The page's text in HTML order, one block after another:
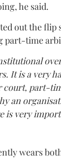
he said.
out the flip
part-time
It is a very
court, part-
an
is very
wears